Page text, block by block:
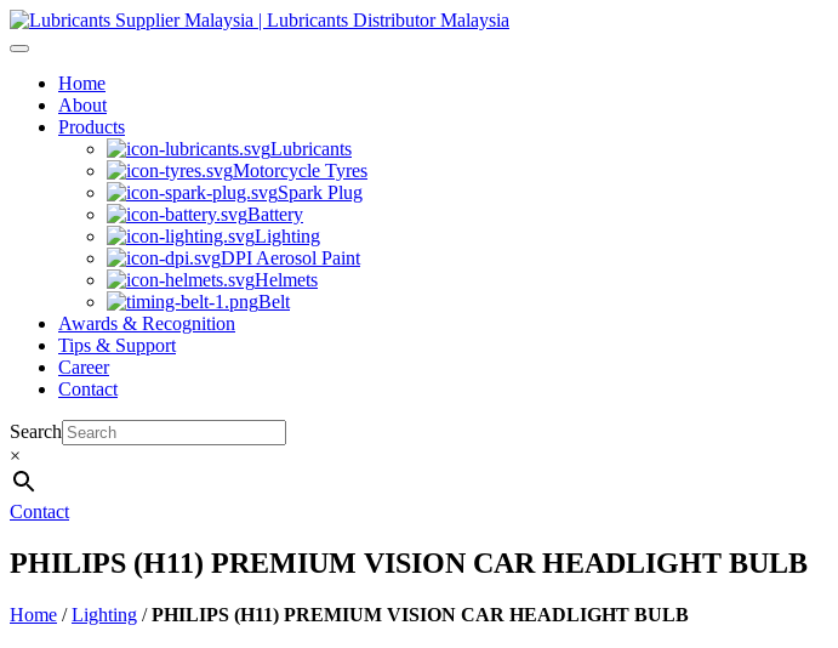
Skip
to
Home
About
Products
Lubricants
Motorcycle Tyres
Spark Plug
Battery
Lighting
DPI Aerosol Paint
Helmets
Belt
Awards & Recognition
Tips & Support
Career
Contact
Search
×
Contact
PHILIPS (H11) PREMIUM VISION CAR HEADLIGHT BULB
Home /Lighting /PHILIPS (H11) PREMIUM VISION CAR HEADLIGHT BULB